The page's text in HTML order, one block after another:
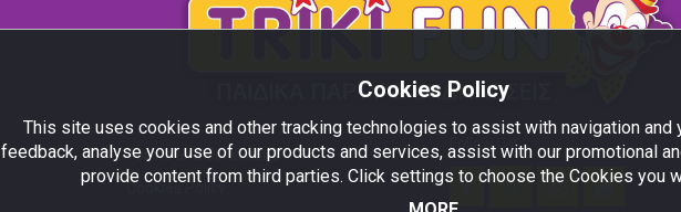
Terms and Conditions
Cookies Policy
Follow us!
Cookies Policy
This site uses cookies and other tracking technologies to assist with navigation and
feedback, analyse your use of our products and services, assist with our promotional
provide content from third parties. Click settings to choose the Cookies you